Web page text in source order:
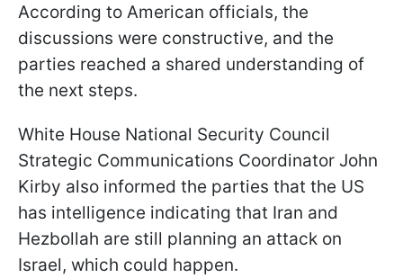
According to American officials, the
discussions were constructive, and the
parties reached a shared understanding of
the next steps.
White House National Security Council
Strategic Communications Coordinator John
Kirby also informed the parties that the US
has intelligence indicating that Iran and
Hezbollah are still planning an attack on
Israel, which could happen.